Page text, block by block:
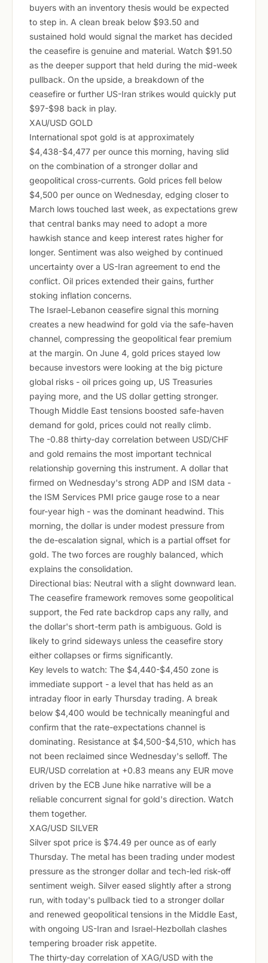
buyers with an inventory thesis would be expected
to step in. A clean break below $93.50 and
sustained hold would signal the market has decided
the ceasefire is genuine and material. Watch $91.50
as the deeper support that held during the mid-week
pullback. On the upside, a breakdown of the
ceasefire or further US-Iran strikes would quickly put
$97-$98 back in play.
XAU/USD GOLD
International spot gold is at approximately
$4,438-$4,477 per ounce this morning, having slid
on the combination of a stronger dollar and
geopolitical cross-currents. Gold prices fell below
$4,500 per ounce on Wednesday, edging closer to
March lows touched last week, as expectations grew
that central banks may need to adopt a more
hawkish stance and keep interest rates higher for
longer. Sentiment was also weighed by continued
uncertainty over a US-Iran agreement to end the
conflict. Oil prices extended their gains, further
stoking inflation concerns.
The Israel-Lebanon ceasefire signal this morning
creates a new headwind for gold via the safe-haven
channel, compressing the geopolitical fear premium
at the margin. On June 4, gold prices stayed low
because investors were looking at the big picture
global risks - oil prices going up, US Treasuries
paying more, and the US dollar getting stronger.
Though Middle East tensions boosted safe-haven
demand for gold, prices could not really climb.
The -0.88 thirty-day correlation between USD/CHF
and gold remains the most important technical
relationship governing this instrument. A dollar that
firmed on Wednesday's strong ADP and ISM data -
the ISM Services PMI price gauge rose to a near
four-year high - was the dominant headwind. This
morning, the dollar is under modest pressure from
the de-escalation signal, which is a partial offset for
gold. The two forces are roughly balanced, which
explains the consolidation.
Directional bias: Neutral with a slight downward lean.
The ceasefire framework removes some geopolitical
support, the Fed rate backdrop caps any rally, and
the dollar's short-term path is ambiguous. Gold is
likely to grind sideways unless the ceasefire story
either collapses or firms significantly.
Key levels to watch: The $4,440-$4,450 zone is
immediate support - a level that has held as an
intraday floor in early Thursday trading. A break
below $4,400 would be technically meaningful and
confirm that the rate-expectations channel is
dominating. Resistance at $4,500-$4,510, which has
not been reclaimed since Wednesday's selloff. The
EUR/USD correlation at +0.83 means any EUR move
driven by the ECB June hike narrative will be a
reliable concurrent signal for gold's direction. Watch
them together.
XAG/USD SILVER
Silver spot price is $74.49 per ounce as of early
Thursday. The metal has been trading under modest
pressure as the stronger dollar and tech-led risk-off
sentiment weigh. Silver eased slightly after a strong
run, with today's pullback tied to a stronger dollar
and renewed geopolitical tensions in the Middle East,
with ongoing US-Iran and Israel-Hezbollah clashes
tempering broader risk appetite.
The thirty-day correlation of XAG/USD with the